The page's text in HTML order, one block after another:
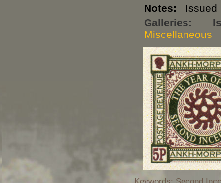
Notes: Issued
Galleries:
Miscellaneous
Keywords: Second